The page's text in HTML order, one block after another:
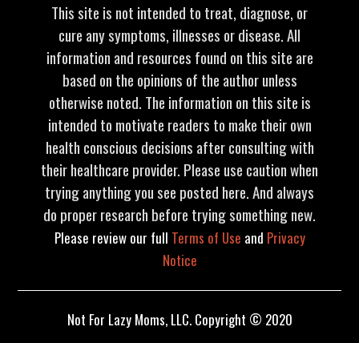
This site is not intended to treat, diagnose, or
cure any symptoms, illnesses or disease. All
information and resources found on this site are
based on the opinions of the author unless
otherwise noted. The information on this site is
intended to motivate readers to make their own
health conscious decisions after consulting with
their healthcare provider. Please use caution when
trying anything you see posted here. And always
do proper research before trying something new.
Please review our full Terms of Use and Privacy
Notice
Not For Lazy Moms, LLC. Copyright © 2020